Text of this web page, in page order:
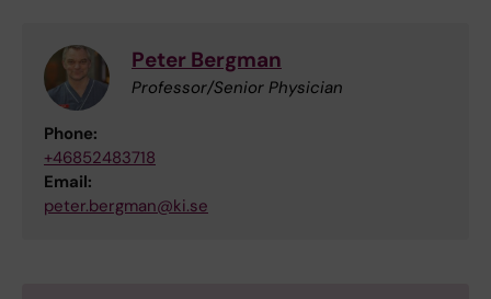
Peter Bergman
Professor/Senior Physician
Phone:
+46852483718
Email:
peter.bergman@ki.se